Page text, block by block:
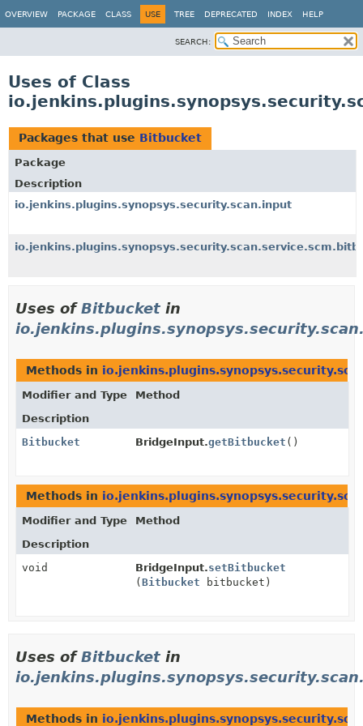
OVERVIEW PACKAGE CLASS USE TREE DEPRECATED INDEX HELP
SEARCH:
Uses of Class
Packages that use Bitbucket
Package
Description
io.jenkins.plugins.synopsys.security.scan.input
Uses ofBitbucket in
Methods in
Modifier and Type
Method
Description
Bitbucket
BridgeInput.getBitbucket ()
Methods in
Modifier and Type
Method
Description
void
BridgeInput.setBitbucket
( Bitbucket bitbucket)
Uses ofBitbucket in
Methods in